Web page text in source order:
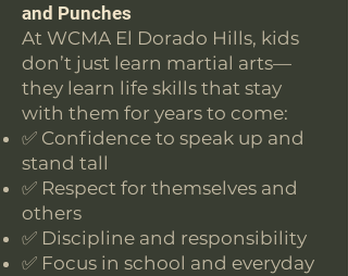
and Punches
At WCMA El Dorado Hills, kids
don’t just learn martial arts—
they learn life skills that stay
with them for years to come:
✅ Confidence to speak up and
stand tall
✅ Respect for themselves and
others
✅ Discipline and responsibility
✅ Focus in school and everyday